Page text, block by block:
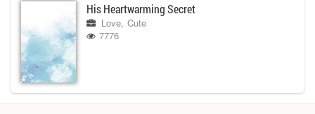
His Heartwarming Secret
Love Cute
7776